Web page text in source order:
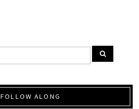
FOLLOW ALONG